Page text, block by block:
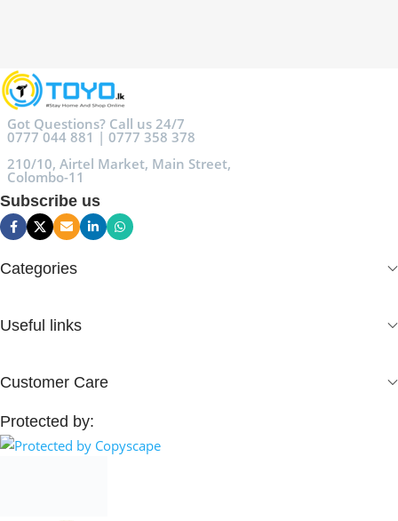
Got Questions? Call us 24/7
0777 044 881 | 0777 358 378
210/10, Airtel Market, Main Street,
Colombo-11
Subscribe us
Categories
Useful links
Customer Care
Protected by: